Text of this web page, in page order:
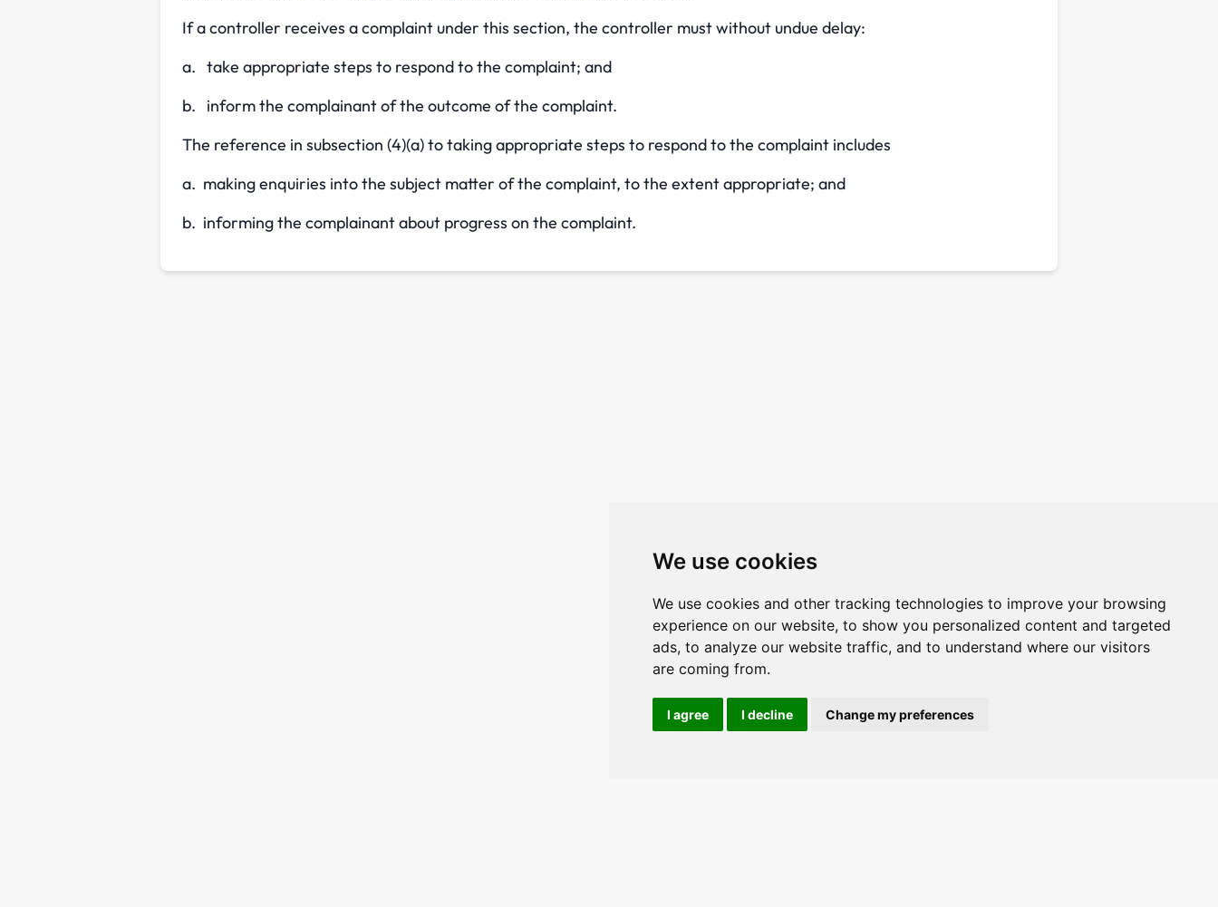
We use cookies
We use cookies and other tracking technologies to improve your browsing
experience on our website, to show you personalized content and targeted
ads, to analyze our website traffic, and to understand where our visitors
are coming from.
I agree I decline Change my preferences
If a controller receives a complaint under this section, the controller must without undue delay:
a. take appropriate steps to respond to the complaint; and
b. inform the complainant of the outcome of the complaint.
The reference in subsection (4)(a) to taking appropriate steps to respond to the complaint includes
a. making enquiries into the subject matter of the complaint, to the extent appropriate; and
b. informing the complainant about progress on the complaint.